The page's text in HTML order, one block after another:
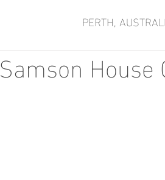
PERTH,
Samson House